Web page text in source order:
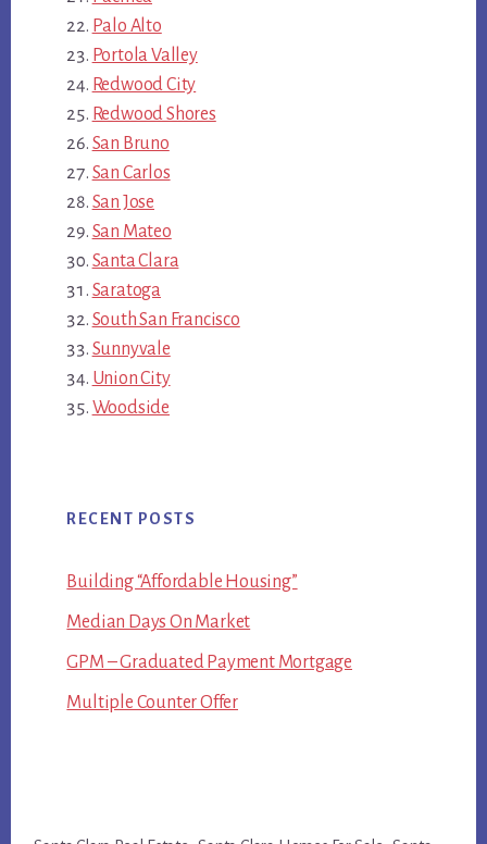
Palo Alto
Portola Valley
Redwood City
Redwood Shores
San Bruno
San Carlos
San Jose
San Mateo
Santa Clara
Saratoga
South San Francisco
Sunnyvale
Union City
Woodside
RECENT POSTS
Building “Affordable Housing”
Median Days On Market
GPM – Graduated Payment Mortgage
Multiple Counter Offer